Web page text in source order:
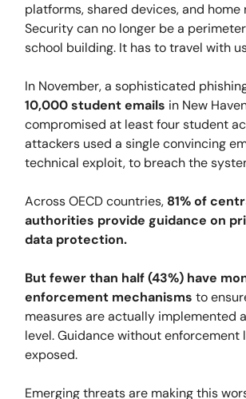
platforms, shared devices, and home
Security can no longer be a
school building. It has to travel with
In November, a sophisticated
10,000 student emails in New
compromised at least four student
attackers used a single convincing
technical exploit, to breach the
Across OECD countries, 81% of
authorities provide guidance on
data protection.
But fewer than half (43%) have
enforcement mechanisms to
measures are actually implemented
level. Guidance without enforcement
exposed.
Emerging threats are making this